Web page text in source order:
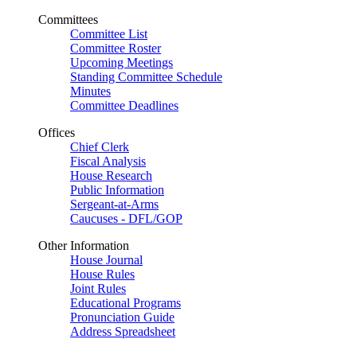
Committees
Committee List
Committee Roster
Upcoming Meetings
Standing Committee Schedule
Minutes
Committee Deadlines
Offices
Chief Clerk
Fiscal Analysis
House Research
Public Information
Sergeant-at-Arms
Caucuses - DFL/GOP
Other Information
House Journal
House Rules
Joint Rules
Educational Programs
Pronunciation Guide
Address Spreadsheet